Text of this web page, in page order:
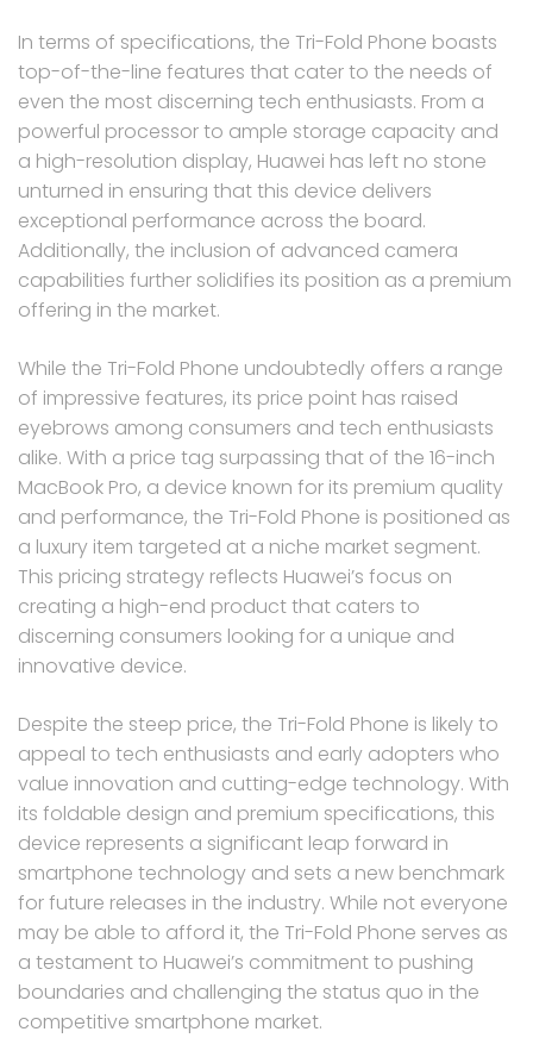
In terms of specifications, the Tri-Fold Phone boasts
top-of-the-line features that cater to the needs of
even the most discerning tech enthusiasts. From a
powerful processor to ample storage capacity and
a high-resolution display, Huawei has left no stone
unturned in ensuring that this device delivers
exceptional performance across the board.
Additionally, the inclusion of advanced camera
capabilities further solidifies its position as a premium
offering in the market.
While the Tri-Fold Phone undoubtedly offers a range
of impressive features, its price point has raised
eyebrows among consumers and tech enthusiasts
alike. With a price tag surpassing that of the 16-inch
MacBook Pro, a device known for its premium quality
and performance, the Tri-Fold Phone is positioned as
a luxury item targeted at a niche market segment.
This pricing strategy reflects Huawei’s focus on
creating a high-end product that caters to
discerning consumers looking for a unique and
innovative device.
Despite the steep price, the Tri-Fold Phone is likely to
appeal to tech enthusiasts and early adopters who
value innovation and cutting-edge technology. With
its foldable design and premium specifications, this
device represents a significant leap forward in
smartphone technology and sets a new benchmark
for future releases in the industry. While not everyone
may be able to afford it, the Tri-Fold Phone serves as
a testament to Huawei’s commitment to pushing
boundaries and challenging the status quo in the
competitive smartphone market.